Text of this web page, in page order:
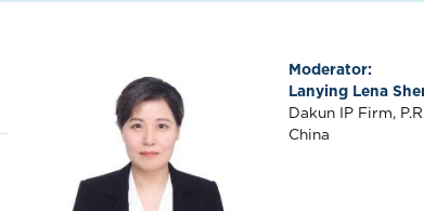
Moderator:
Lanying Lena
Dakun IP Firm,
China